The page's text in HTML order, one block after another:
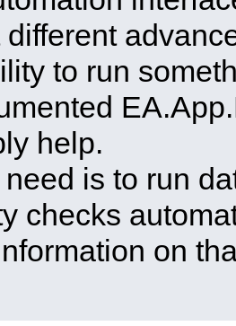
to run
help.
is to run
checks
on